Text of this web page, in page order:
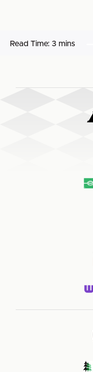
Read Time: 3 mins